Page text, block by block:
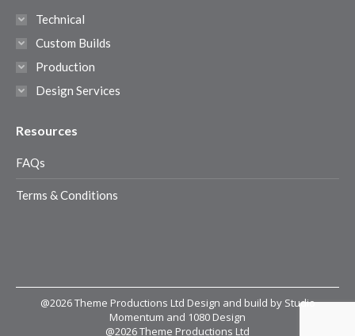
Technical
Custom Builds
Production
Design Services
Resources
FAQs
Terms & Conditions
@2026 Theme Productions Ltd Design and build by Studio
Momentum and 1080 Design
@2026 Theme Productions Ltd